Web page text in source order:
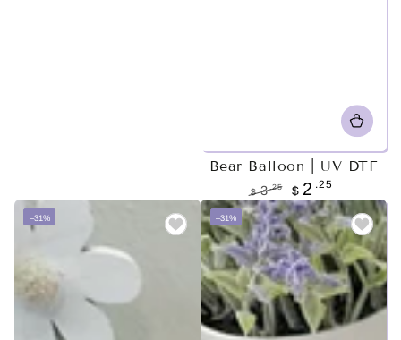
Bear Balloon | UV DTF
Regular
price
$ 3 .25
Sale
price
$ 2 .25
–31% –31%